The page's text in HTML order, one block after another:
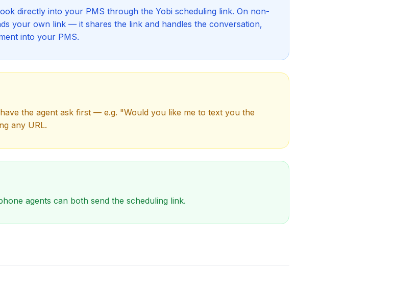
directly into your PMS through the Yobi scheduling link. On non-
your own link — it shares the link and handles the conversation,
into your PMS.
the agent ask first — e.g. "Would you like me to text you the
any URL.
agents can both send the scheduling link.